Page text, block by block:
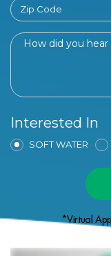
Interested In
SOFT WATER
*Virtual